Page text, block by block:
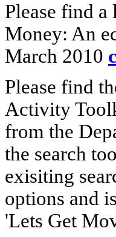
Please find
Money: An
March 2010
Please find
Activity
from the
the search
exisiting
options and
'Lets Get